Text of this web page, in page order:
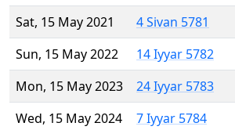
Sat, 15 May 2021
4 Sivan 5781
Sun, 15 May 2022
14 Iyyar 5782
Mon, 15 May 2023
24 Iyyar 5783
Wed, 15 May 2024
7 Iyyar 5784